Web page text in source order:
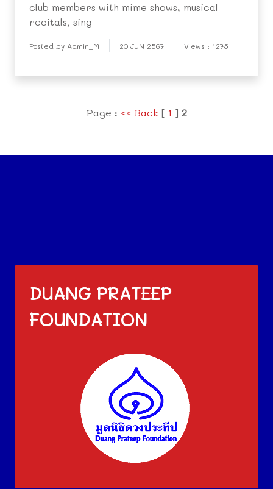
club members with mime shows, musical
recitals, sing
Posted by Admin_M 20 JUN 2567 Views : 1275
Page : << Back[ 1 ] 2
DUANG PRATEEP
FOUNDATION